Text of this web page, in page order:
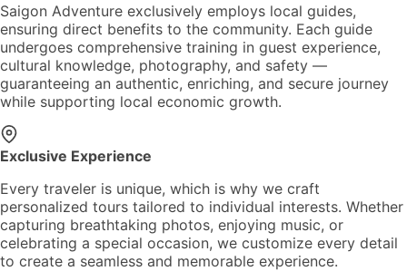
Saigon Adventure exclusively employs local guides,
ensuring direct benefits to the community. Each guide
undergoes comprehensive training in guest experience,
cultural knowledge, photography, and safety —
guaranteeing an authentic, enriching, and secure journey
while supporting local economic growth.
Exclusive Experience
Every traveler is unique, which is why we craft
personalized tours tailored to individual interests. Whether
capturing breathtaking photos, enjoying music, or
celebrating a special occasion, we customize every detail
to create a seamless and memorable experience.